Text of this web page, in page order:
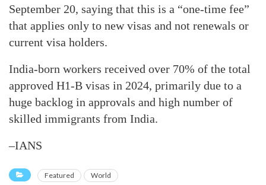
September 20, saying that this is a “one-time fee”
that applies only to new visas and not renewals or
current visa holders.
India-born workers received over 70% of the total
approved H1-B visas in 2024, primarily due to a
huge backlog in approvals and high number of
skilled immigrants from India.
–IANS
Featured World